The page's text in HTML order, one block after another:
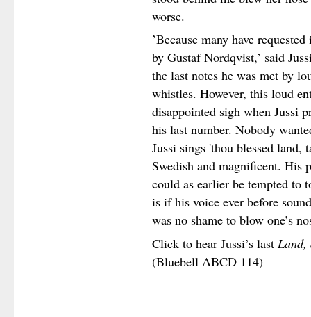
worse.
’Because many have
by Gustaf Nordqvist,’ said
the last notes he was met by
whistles. However, this loud
disappointed sigh when Jussi
his last number. Nobody
Jussi sings 'thou blessed
Swedish and magnificent. His
could as earlier be tempted to
is if his voice ever before
was no shame to blow one’s
Click to hear Jussi’s last Land,
(Bluebell ABCD 114)